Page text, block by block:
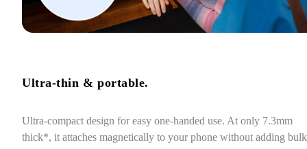
Ultra-thin & portable.
Ultra-compact design for easy one-handed use. At only 7.3mm
thick*, it attaches magnetically to your phone without adding